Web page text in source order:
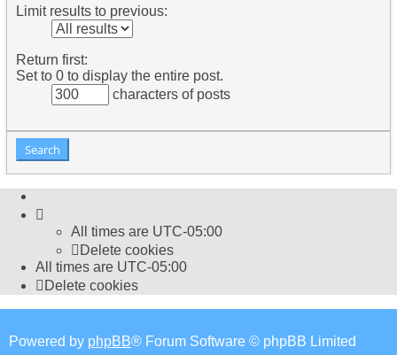
Limit results to previous:
Return first:
Set to 0 to display the entire post.
characters of posts
All times are UTC-05:00
Delete cookies
All times are UTC-05:00
Delete cookies
Powered by phpBB® Forum Software © phpBB Limited